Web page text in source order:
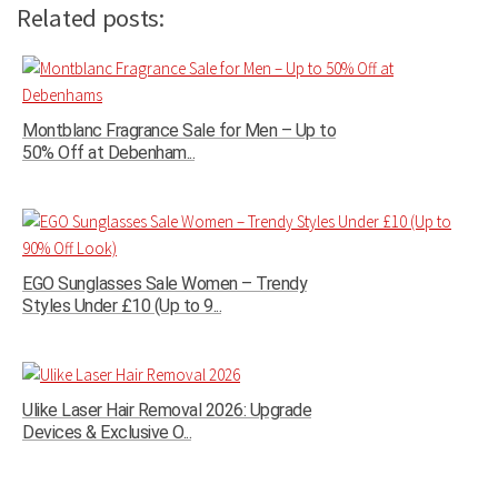
Related posts:
Montblanc Fragrance Sale for Men – Up to
50% Off at Debenham...
EGO Sunglasses Sale Women – Trendy
Styles Under £10 (Up to 9...
Ulike Laser Hair Removal 2026: Upgrade
Devices & Exclusive O...